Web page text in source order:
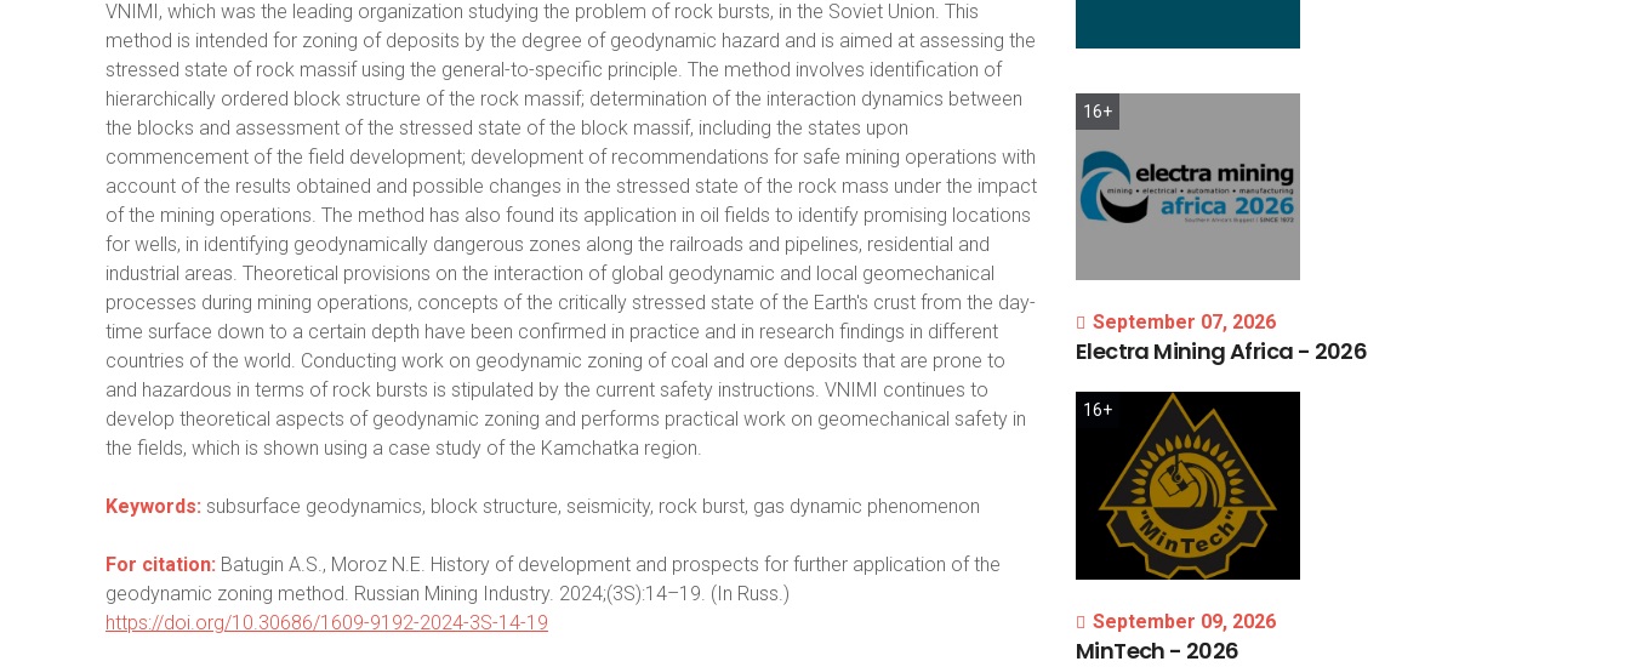
VNIMI, which was the leading organization studying the problem of rock bursts, in the Soviet Union. This
method is intended for zoning of deposits by the degree of geodynamic hazard and is aimed at assessing the
stressed state of rock massif using the general-to-specific principle. The method involves identification of
hierarchically ordered block structure of the rock massif; determination of the interaction dynamics between
the blocks and assessment of the stressed state of the block massif, including the states upon
commencement of the field development; development of recommendations for safe mining operations with
account of the results obtained and possible changes in the stressed state of the rock mass under the impact
of the mining operations. The method has also found its application in oil fields to identify promising locations
for wells, in identifying geodynamically dangerous zones along the railroads and pipelines, residential and
industrial areas. Theoretical provisions on the interaction of global geodynamic and local geomechanical
processes during mining operations, concepts of the critically stressed state of the Earth's crust from the day-
time surface down to a certain depth have been confirmed in practice and in research findings in different
countries of the world. Conducting work on geodynamic zoning of coal and ore deposits that are prone to
and hazardous in terms of rock bursts is stipulated by the current safety instructions. VNIMI continues to
develop theoretical aspects of geodynamic zoning and performs practical work on geomechanical safety in
the fields, which is shown using a case study of the Kamchatka region.
Keywords: subsurface geodynamics, block structure, seismicity, rock burst, gas dynamic phenomenon
For citation: Batugin A.S., Moroz N.E. History of development and prospects for further application of the
geodynamic zoning method. Russian Mining Industry. 2024;(3S):14–19. (In Russ.)
https://doi.org/10.30686/1609-9192-2024-3S-14-19
16+
September 07, 2026
Electra MiningAfrica - 2026
16+
September 09, 2026
MinTech - 2026